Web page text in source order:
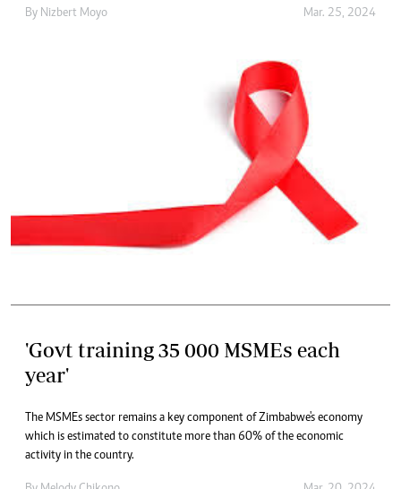
By Nizbert Moyo Mar. 25, 2024
'Govt training 35 000 MSMEs each
year'
The MSMEs sector remains a key component of Zimbabwe's economy
which is estimated to constitute more than 60% of the economic
activity in the country.